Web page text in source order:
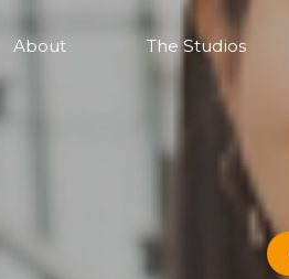
About The Studios